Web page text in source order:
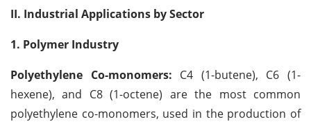
II. Industrial Applications by Sector
1. Polymer Industry
Polyethylene Co-monomers: C4 (1-butene), C6 (1-
hexene), and C8 (1-octene) are the most common
polyethylene co-monomers, used in the production of